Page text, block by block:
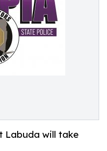
Labuda will take